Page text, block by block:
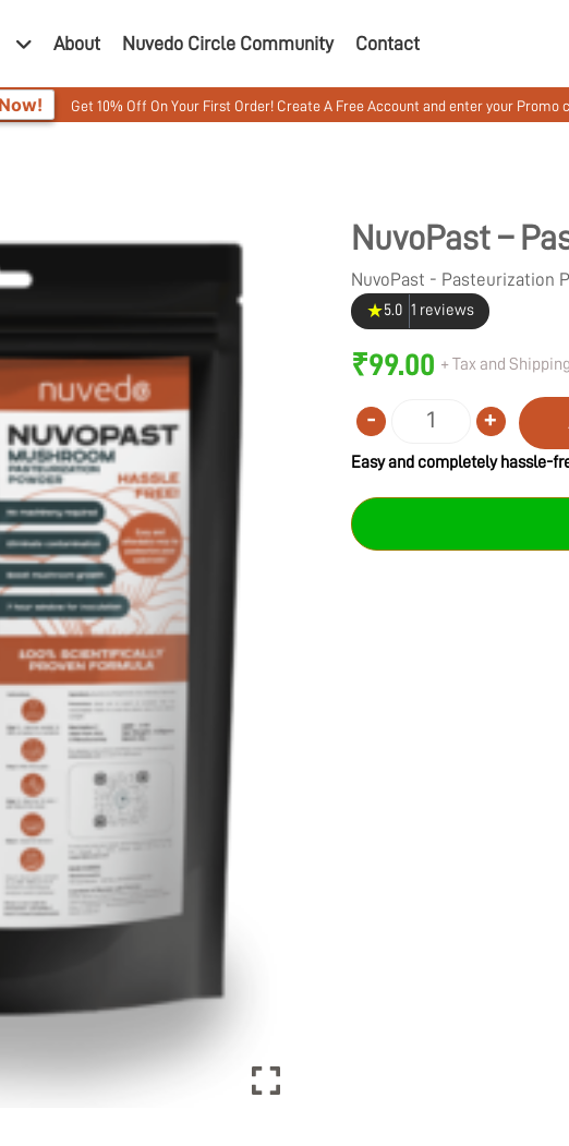
About Nuvedo Circle Community Contact
Get 10% Off On Your First Order! Create A Free Account and enter your Promo code
NuvoPast –
NuvoPast - Pasteurization
★5.0 1 reviews
₹99.00 + Tax and
Quantity
- +
Easy and completely hassle-